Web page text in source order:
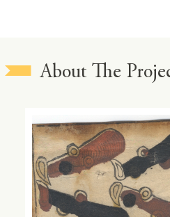
About The